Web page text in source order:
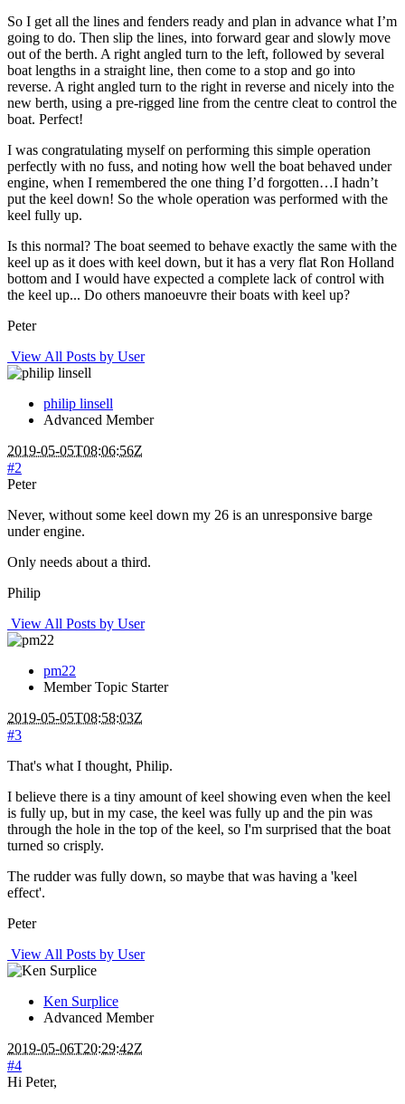
So I get all the lines and fenders ready and plan in advance what I’m
going to do. Then slip the lines, into forward gear and slowly move
out of the berth. A right angled turn to the left, followed by several
boat lengths in a straight line, then come to a stop and go into
reverse. A right angled turn to the right in reverse and nicely into the
new berth, using a pre-rigged line from the centre cleat to control the
boat. Perfect!
I was congratulating myself on performing this simple operation
perfectly with no fuss, and noting how well the boat behaved under
engine, when I remembered the one thing I’d forgotten…I hadn’t
put the keel down! So the whole operation was performed with the
keel fully up.
Is this normal? The boat seemed to behave exactly the same with the
keel up as it does with keel down, but it has a very flat Ron Holland
bottom and I would have expected a complete lack of control with
the keel up... Do others manoeuvre their boats with keel up?
Peter
View All Posts by User
philip linsell
Advanced Member
2019-05-05T08:06:56Z
#2
Peter
Never, without some keel down my 26 is an unresponsive barge
under engine.
Only needs about a third.
Philip
View All Posts by User
pm22
Member Topic Starter
2019-05-05T08:58:03Z
#3
That's what I thought, Philip.
I believe there is a tiny amount of keel showing even when the keel
is fully up, but in my case, the keel was fully up and the pin was
through the hole in the top of the keel, so I'm surprised that the boat
turned so crisply.
The rudder was fully down, so maybe that was having a 'keel
effect'.
Peter
View All Posts by User
Ken Surplice
Advanced Member
2019-05-06T20:29:42Z
#4
Hi Peter,